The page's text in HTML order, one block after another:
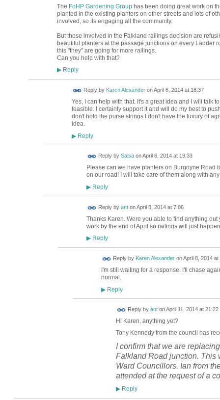
The FoHP Gardening Grouphas been doing great work on
planted in the existing planters on other streets and lots of
involved, so its engaging all the community.
But those involved in the Falkland railings decision are
beautiful planters at the passage junctions on every Ladder
this "they" are going for more railings.
Can you help with that?
▶Reply
Reply by Karen AlexanderonApril 6, 2014 at 18:37
Yes, I can help with that. It's a great idea and I will talk
feasible. I certainly support it and will do my best to
don't hold the purse strings I don't have the luxury of
idea.
▶Reply
Reply by SalsaonApril 6, 2014 at 19:33
Please can we have planters on Burgoyne
on our road! I will take care of them along with
▶Reply
Reply by antonApril 8, 2014 at 7:06
Thanks Karen. Were you able to find anything
work by the end of April so railings will just
▶Reply
Reply by Karen AlexanderonApril 8, 2014 at
I'm still waiting for a response. I'll chase
normal.
▶Reply
Reply by antonApril 11, 2014 at 21:22
Hi Karen, anything yet?
Tony Kennedy from the council has
I confirm that we are
Falkland Road junction. This
Ward Councillors. Ian from
attended at the request of a
▶Reply